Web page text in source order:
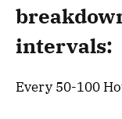
intervals:
Every 50-100